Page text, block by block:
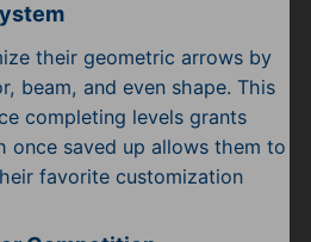
their geometric arrows by
beam, and even shape. This
completing levels grants
once saved up allows them to
favorite customization